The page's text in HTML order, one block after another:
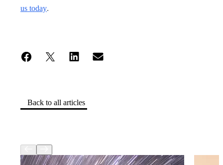
Back to all articles
us today.